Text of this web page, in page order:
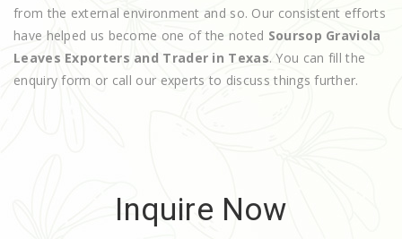
from the external environment and so. Our consistent efforts
have helped us become one of the noted Soursop Graviola
Leaves Exporters and Trader in Texas. You can fill the
enquiry form or call our experts to discuss things further.
Inquire Now